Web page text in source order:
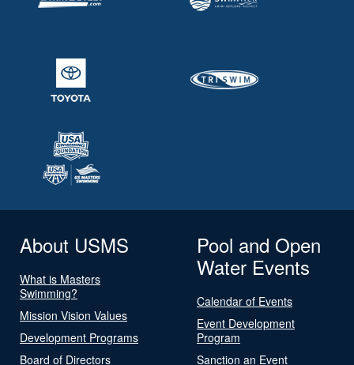
About USMS
What is Masters
Swimming?
Mission Vision Values
Development Programs
Board of Directors
Pool and Open
Water Events
Calendar of Events
Event Development
Program
Sanction an Event